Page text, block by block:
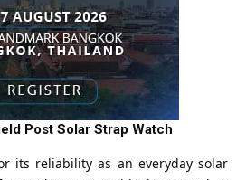
Post Solar Strap Watch
its reliability as an everyday solar